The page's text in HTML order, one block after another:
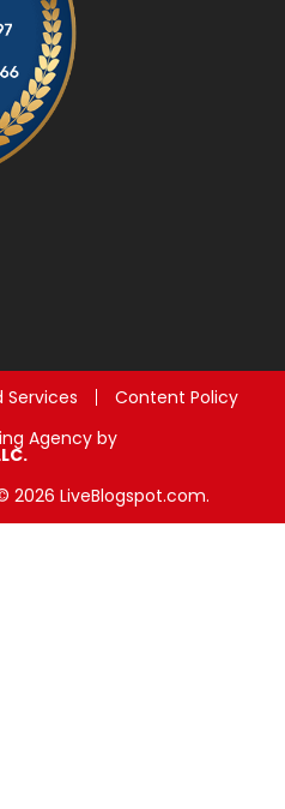
Services
Content Policy
Agency by
2026 LiveBlogspot.com.